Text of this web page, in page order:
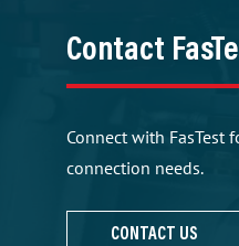
Contact
Connect with FasTest
connection needs.
CONTACT US